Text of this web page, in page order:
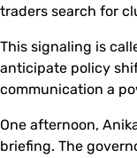
traders search for
This signaling is
anticipate policy
communication a
One afternoon,
briefing. The